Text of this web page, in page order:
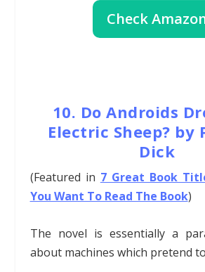
Check
10. Do Androids
Electric Sheep? by
Dick
(Featured in 7 Great Book
You Want To Read The Book)
The novel is essentially a
about machines which pretend